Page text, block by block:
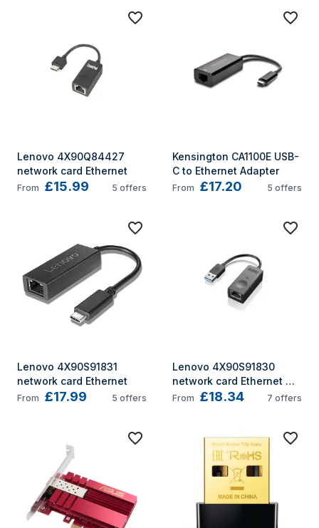
Lenovo 4X90Q84427
network card Ethernet
From £15.99 5 offers
Kensington CA1100E USB-
C to Ethernet Adapter
From £17.20 5 offers
Lenovo 4X90S91831
network card Ethernet
From £17.99 5 offers
Lenovo 4X90S91830
network card Ethernet
1000 Mbit/s
From £18.34 7 offers